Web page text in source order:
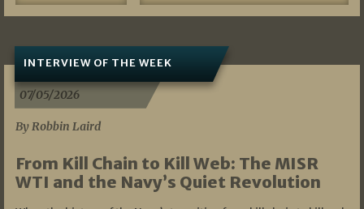
INTERVIEW OF THE WEEK
07/05/2026
By Robbin Laird
From Kill Chain to Kill Web: The MISR
WTI and the Navy’s Quiet Revolution